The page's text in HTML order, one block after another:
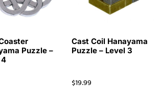
Puzzle –
4
Cast Coil Hanayama
Puzzle – Level 3
$19.99